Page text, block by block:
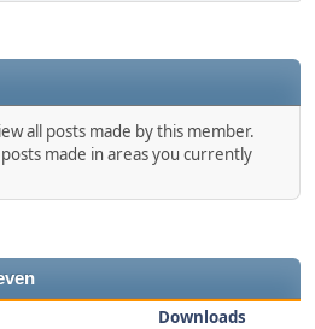
all posts made by this member.
made in areas you currently
Downloads